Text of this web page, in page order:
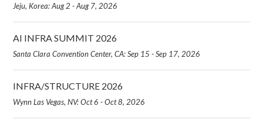
Jeju, Korea: Aug 2 - Aug 7, 2026
AI INFRA SUMMIT 2026
Santa Clara Convention Center, CA: Sep 15 - Sep 17, 2026
INFRA/STRUCTURE 2026
Wynn Las Vegas, NV: Oct 6 - Oct 8, 2026